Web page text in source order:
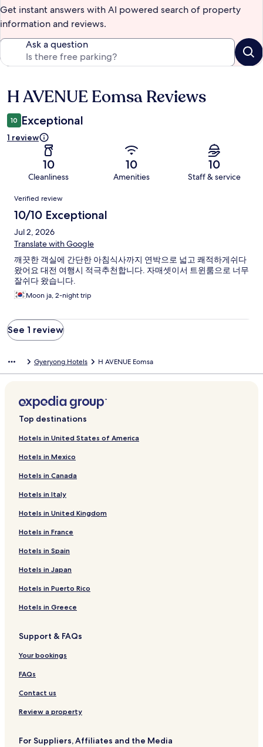
Get instant answers with AI powered search of property
information and reviews.
Ask a question
Reviews
H AVENUE Eomsa Reviews
10 Exceptional
1 review
10
Cleanliness
10
Amenities
10
Staff & service
Reviews
Verified review
10/10 Exceptional
Jul 2, 2026
Translate with Google
깨끗한 객실에 간단한 아침식사까지 연박으로 넓고 쾌적하게쉬다
왔어요 대전 여행시 적극추천합니다. 자매셋이서 트윈룸으로 너무
잘쉬다 왔습니다.
Moon ja, 2-night trip
See 1 review
Gyeryong Hotels H AVENUE Eomsa
Top destinations
Hotels in United States of America
Hotels in Mexico
Hotels in Canada
Hotels in Italy
Hotels in United Kingdom
Hotels in France
Hotels in Spain
Hotels in Japan
Hotels in Puerto Rico
Hotels in Greece
Support & FAQs
Your bookings
FAQs
Contact us
Review a property
For Suppliers, Affiliates and the Media